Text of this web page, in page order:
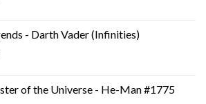
- Darth Vader (Infinities)
of the Universe - He-Man #1775